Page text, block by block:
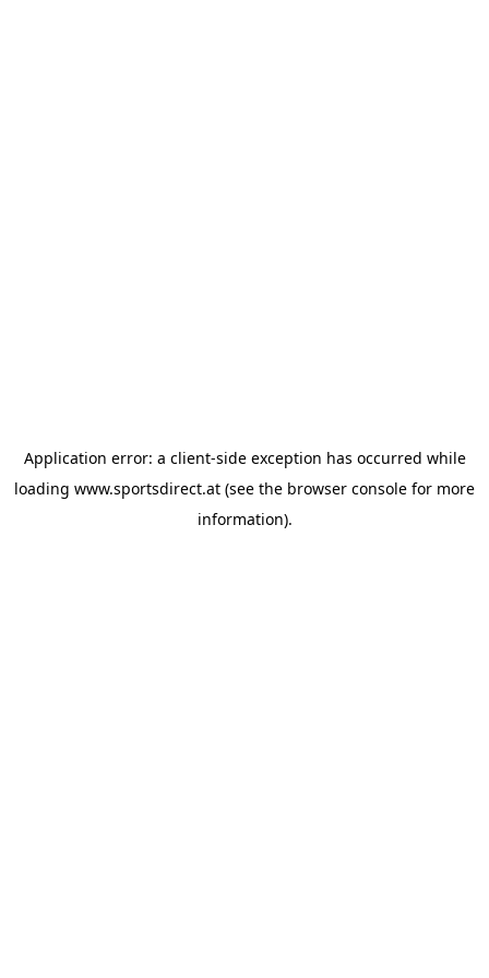
Application error: a client-side exception has occurred while
loading www.sportsdirect.at (see the browser console for more
information).